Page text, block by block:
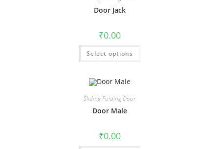
Door Jack
₹0.00
Select options
Sliding Folding Door
Door Male
₹0.00